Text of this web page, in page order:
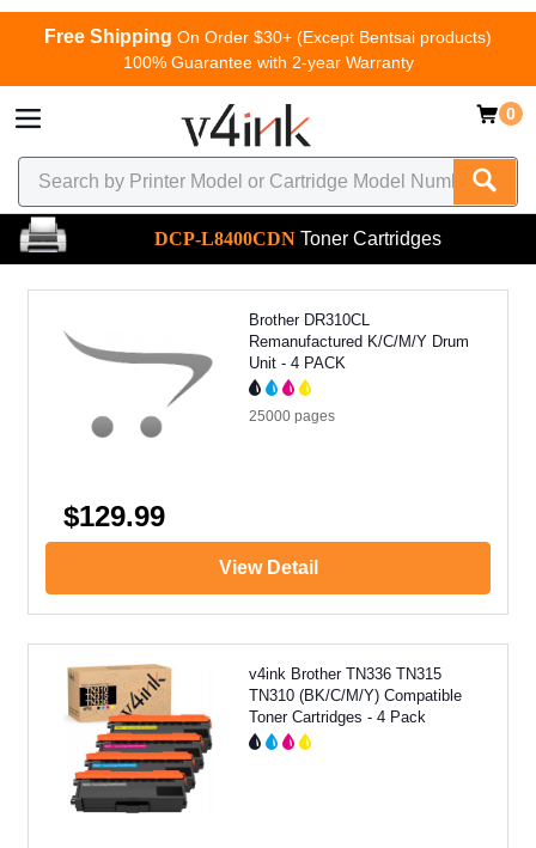
Free Shipping On Order $30+ (Except Bentsai products)
100% Guarantee with 2-year Warranty
0
DCP-L8400CDN Toner Cartridges
Brother DR310CL
Remanufactured K/C/M/Y Drum
Unit - 4 PACK
25000 pages
$129.99
View Detail
v4ink Brother TN336 TN315
TN310 (BK/C/M/Y) Compatible
Toner Cartridges - 4 Pack